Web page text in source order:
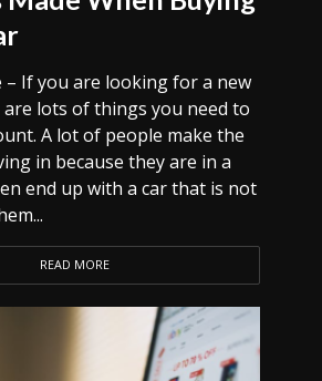
– If you are looking for a new
are lots of things you need to
A lot of people make the
in because they are in a
end up with a car that is not
READ MORE